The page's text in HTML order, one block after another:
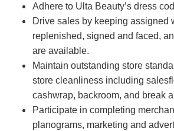
Adhere to Ulta Beauty’s dress
Drive sales by keeping assigned
replenished, signed and faced,
are available.
Maintain outstanding store
store cleanliness including
cashwrap, backroom, and break
Participate in completing
planograms, marketing and